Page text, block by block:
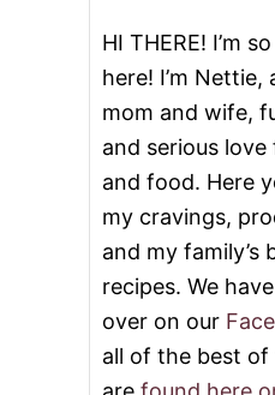
HI THERE! I’m
here! I’m Nettie,
mom and wife,
and serious
and food. Here
my cravings,
and my family’s
recipes. We
over on our
all of the best